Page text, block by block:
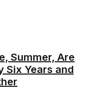
Summer, Are
Six Years and